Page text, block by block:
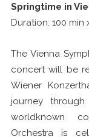
Springtime in
Duration: 100 min
The Vienna
concert will be
Wiener
journey
worldknown
Orchestra is